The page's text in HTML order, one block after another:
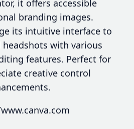
it offers accessible
branding images.
its intuitive interface to
with various
features. Perfect for
creative control